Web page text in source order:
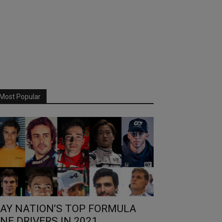
Popular
NATION’S TOP FORMULA